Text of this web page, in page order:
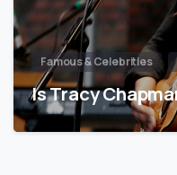
Famous & Celebrities
Is Tracy